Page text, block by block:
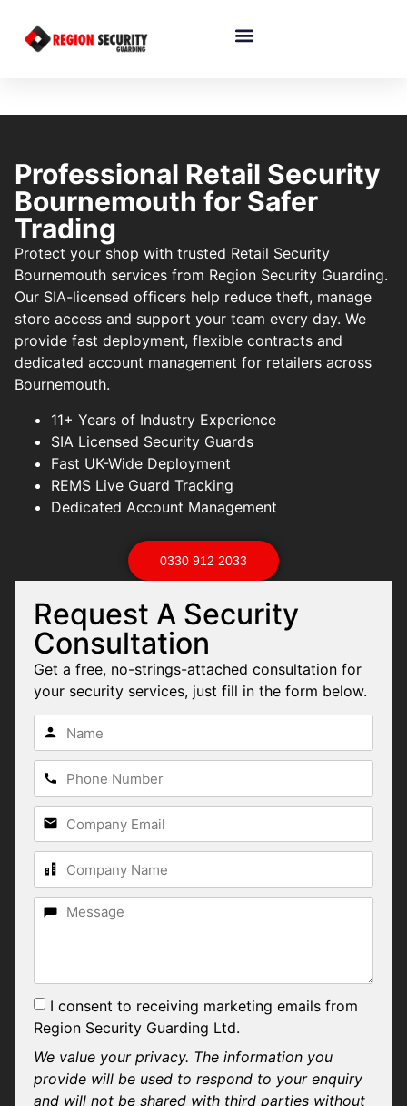
Professional Retail Security
Bournemouth for Safer
Trading
Protect your shop with trusted Retail Security
Bournemouth services from Region Security Guarding.
Our SIA-licensed officers help reduce theft, manage
store access and support your team every day. We
provide fast deployment, flexible contracts and
dedicated account management for retailers across
Bournemouth.
11+ Years of Industry Experience
SIA Licensed Security Guards
Fast UK-Wide Deployment
REMS Live Guard Tracking
Dedicated Account Management
0330 912 2033
Request A Security
Consultation
Get a free, no-strings-attached consultation for
your security services, just fill in the form below.
I consent to receiving marketing emails from
Region Security Guarding Ltd.
We value your privacy. The information you
provide will be used to respond to your enquiry
and will not be shared with third parties without